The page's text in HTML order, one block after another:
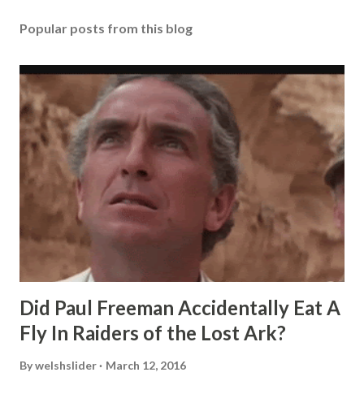
Popular posts from this blog
Did Paul Freeman Accidentally Eat A
Fly In Raiders of the Lost Ark?
Bywelshslider March 12, 2016